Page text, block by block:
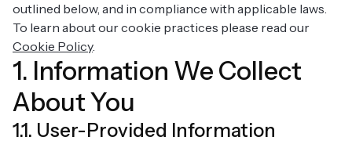
outlined below, and in compliance with applicable laws.
To learn about our cookie practices please read our
Cookie Policy.
1. Information We Collect
About You
1.1. User-Provided Information